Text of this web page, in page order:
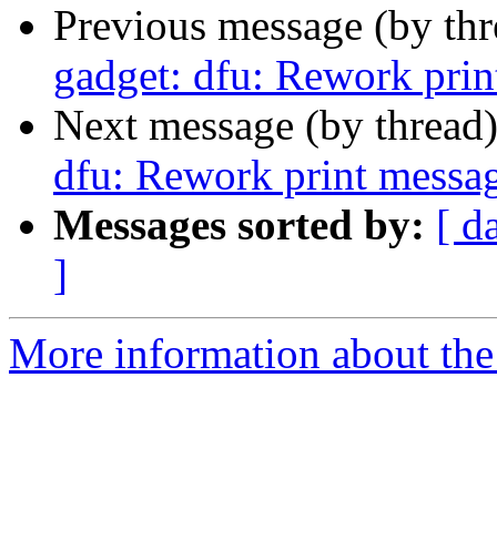
Previous message (by
gadget: dfu: Rework
Next message (by
dfu: Rework print
Messages sorted by: [
]
More information about